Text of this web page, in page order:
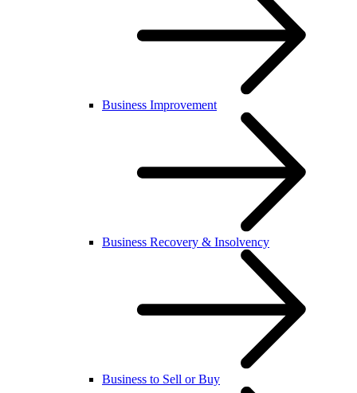
Business Improvement
Business Recovery & Insolvency
Business to Sell or Buy